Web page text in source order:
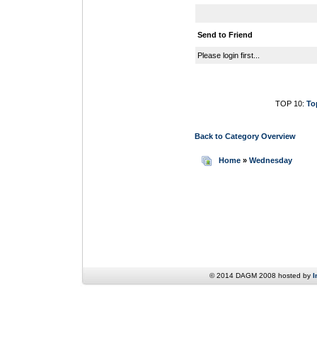
Send to Friend
Please login first...
TOP 10:
Back to Category Overview
Home » Wednesday
© 2014 DAGM 2008 hosted by